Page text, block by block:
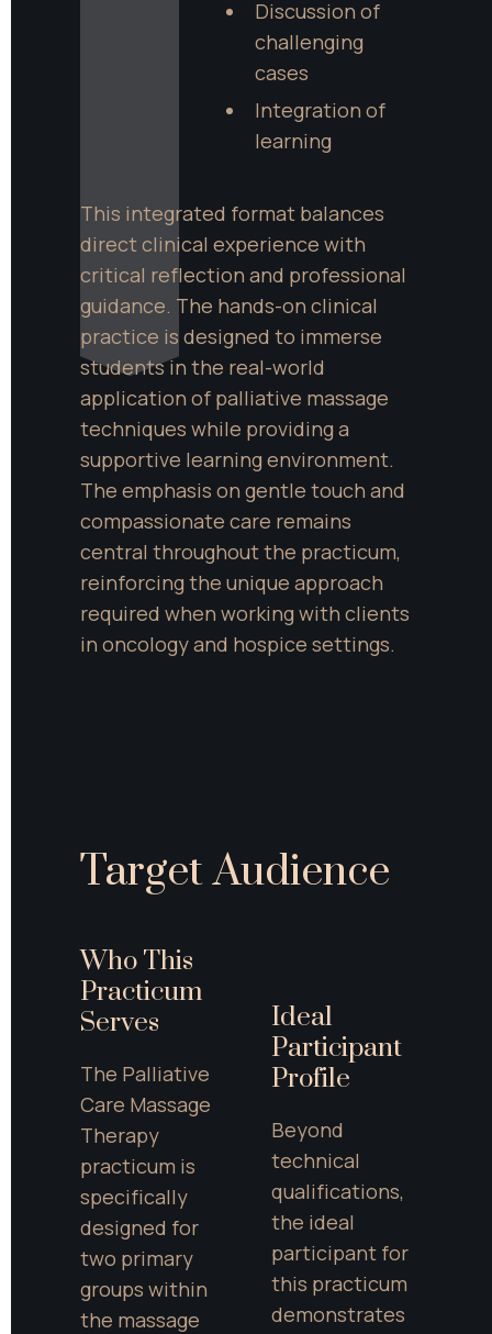
Discussion of
challenging
cases
Integration of
learning
This integrated format balances
direct clinical experience with
critical reflection and professional
guidance. The hands-on clinical
practice is designed to immerse
students in the real-world
application of palliative massage
techniques while providing a
supportive learning environment.
The emphasis on gentle touch and
compassionate care remains
central throughout the practicum,
reinforcing the unique approach
required when working with clients
in oncology and hospice settings.
Target Audience
Who This
Practicum
Serves
The Palliative
Care Massage
Therapy
practicum is
specifically
designed for
two primary
groups within
the massage
Ideal
Participant
Profile
Beyond
technical
qualifications,
the ideal
participant for
this practicum
demonstrates